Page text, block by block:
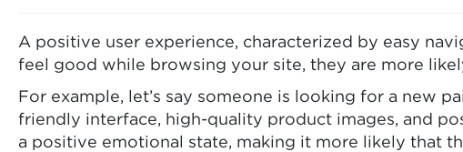
A positive user experience, characterized by easy
feel good while browsing your site, they are more
For example, let’s say someone is looking for a new
friendly interface, high-quality product images, and
a positive emotional state, making it more likely that